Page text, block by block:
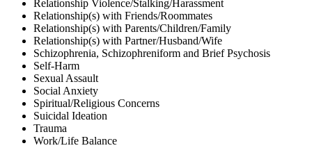
Relationship Violence/Stalking/Harassment
Relationship(s) with Friends/Roommates
Relationship(s) with Parents/Children/Family
Relationship(s) with Partner/Husband/Wife
Schizophrenia, Schizophreniform and Brief Psychosis
Self-Harm
Sexual Assault
Social Anxiety
Spiritual/Religious Concerns
Suicidal Ideation
Trauma
Work/Life Balance